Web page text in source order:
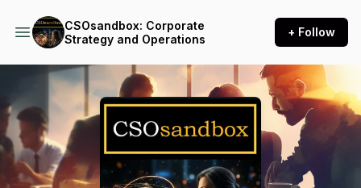
CSOsandbox: Corporate
Strategy and Operations
+ Follow
Podcast Background Image